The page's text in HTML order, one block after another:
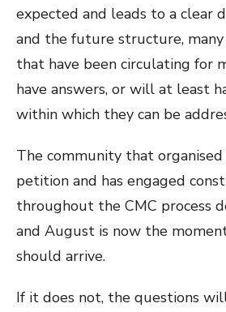
expected and leads to a clear
and the future structure,
that have been circulating for
have answers, or will at least
within which they can be
The community that
petition and has engaged
throughout the CMC process
and August is now the
should arrive.
If it does not, the questions